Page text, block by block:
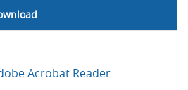
Acrobat Reader